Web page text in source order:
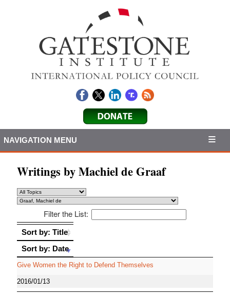
NAVIGATION MENU
Writings by Machiel de Graaf
Filter the List:
Sort by: Title
Sort by: Date
Give Women the Right to Defend Themselves
2016/01/13
Sort by: Title
Sort by: Date